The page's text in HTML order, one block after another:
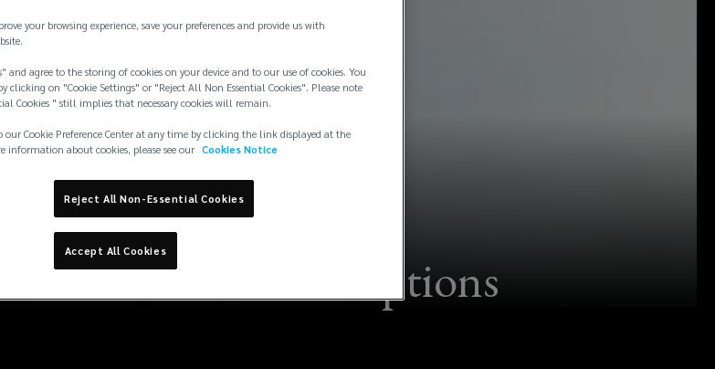
common misconceptions
your browsing experience, save your preferences and provide us with
and agree to the storing of cookies on your device and to our use of cookies. You
clicking on "Cookie Settings" or "Reject All Non Essential Cookies". Please note
Cookies " still implies that necessary cookies will remain.
Cookie Preference Center at any time by clicking the link displayed at the
information about cookies, please see our Cookies Notice
Reject All Non-Essential Cookies
Accept All Cookies